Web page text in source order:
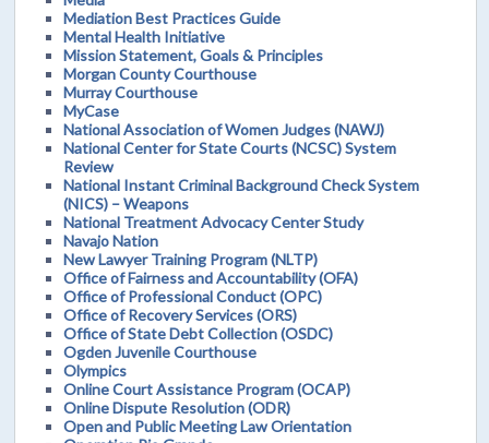
Mediation Best Practices Guide
Mental Health Initiative
Mission Statement, Goals & Principles
Morgan County Courthouse
Murray Courthouse
MyCase
National Association of Women Judges (NAWJ)
National Center for State Courts (NCSC) System
Review
National Instant Criminal Background Check System
(NICS) – Weapons
National Treatment Advocacy Center Study
Navajo Nation
New Lawyer Training Program (NLTP)
Office of Fairness and Accountability (OFA)
Office of Professional Conduct (OPC)
Office of Recovery Services (ORS)
Office of State Debt Collection (OSDC)
Ogden Juvenile Courthouse
Olympics
Online Court Assistance Program (OCAP)
Online Dispute Resolution (ODR)
Open and Public Meeting Law Orientation